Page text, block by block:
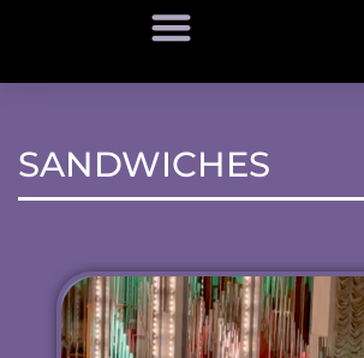
SANDWICHES